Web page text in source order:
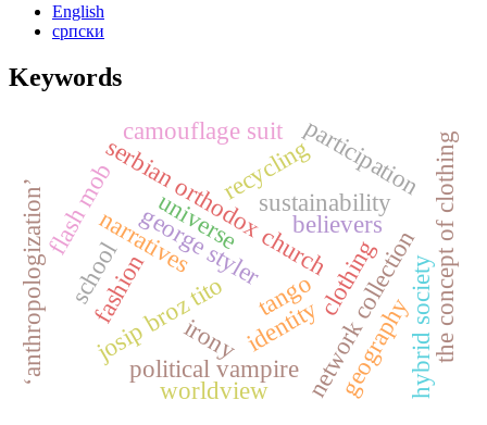
English
српски
Keywords
clothing
believers
serbian orthodox church
identity
george styler network collection
narratives
fashion
recycling
sustainability the concept of clothing
political vampire
josip broz tito hybrid society
participation
tango
flash mob
irony
‘anthropologization’
worldview
school
geography
universe
camouflage suit